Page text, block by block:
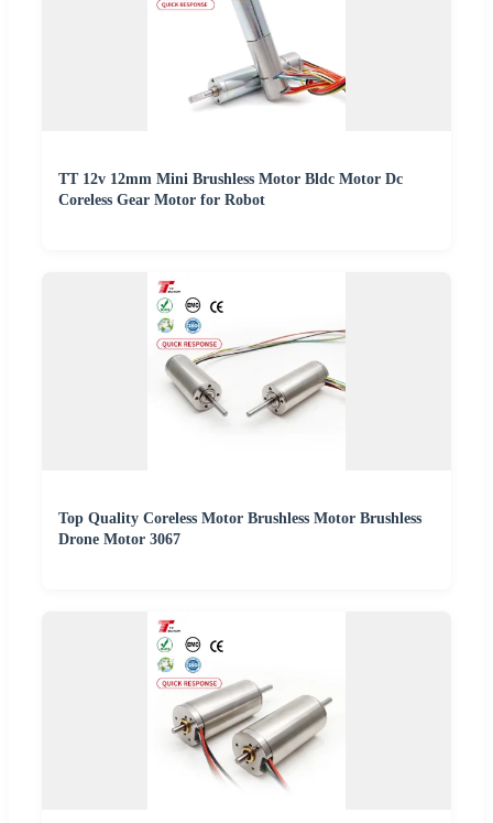
TT 12v 12mm Mini Brushless Motor Bldc Motor Dc
Coreless Gear Motor for Robot
Top Quality Coreless Motor Brushless Motor Brushless
Drone Motor 3067